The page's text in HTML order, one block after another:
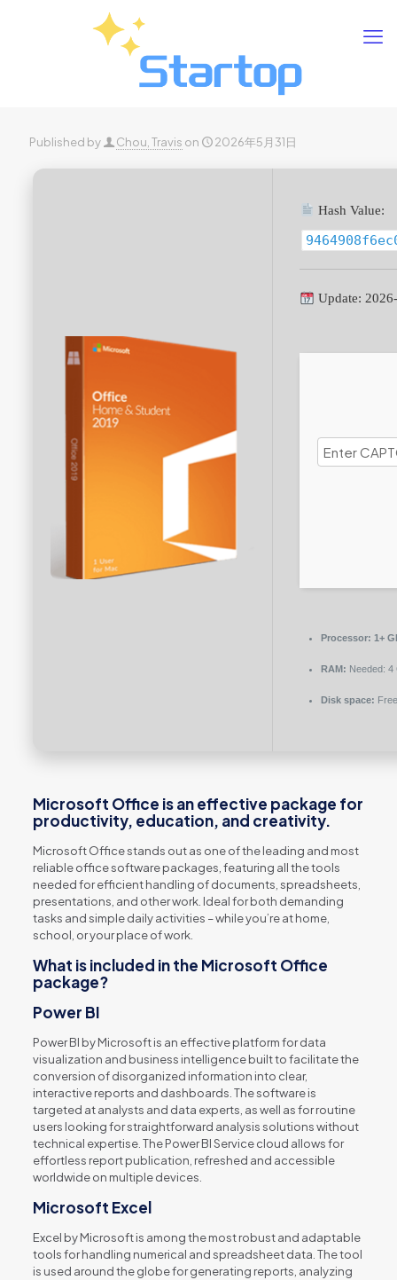
Published by Chou, Travis on 2026年5月31日
Hash Value:
Update:
Processor: 1+
RAM: Needed: 4
Disk space:
Microsoft Office is an effective package for
productivity, education, and creativity.
Microsoft Office stands out as one of the leading and most
reliable office software packages, featuring all the tools
needed for efficient handling of documents, spreadsheets,
presentations, and other work. Ideal for both demanding
tasks and simple daily activities – while you’re at home,
school, or your place of work.
What is included in the Microsoft Office
package?
Power BI
Power BI by Microsoft is an effective platform for data
visualization and business intelligence built to facilitate the
conversion of disorganized information into clear,
interactive reports and dashboards. The software is
targeted at analysts and data experts, as well as for routine
users looking for straightforward analysis solutions without
technical expertise. The Power BI Service cloud allows for
effortless report publication, refreshed and accessible
worldwide on multiple devices.
Microsoft Excel
Excel by Microsoft is among the most robust and adaptable
tools for handling numerical and spreadsheet data. The tool
is used around the globe for generating reports, analyzing